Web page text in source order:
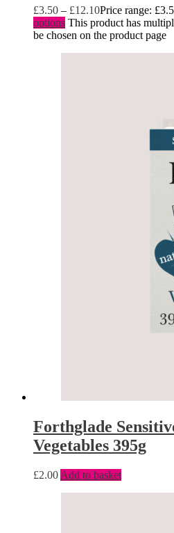
£3.50 – £12.10Price range:
options This product has
be chosen on the product page
Forthglade
Vegetables 395g
£2.00 Add to basket